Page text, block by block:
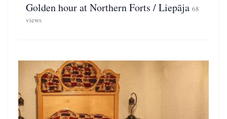
Golden hour at Northern Forts / Liepāja 68
views